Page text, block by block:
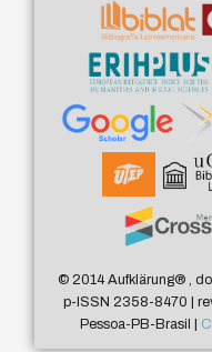
© 2014 Aufklärung®,
p-ISSN 2358-8470 |
Pessoa-PB-Brasil |